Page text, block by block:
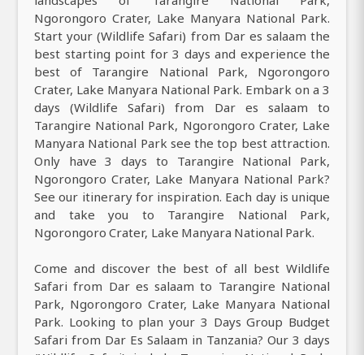
Ngorongoro Crater, Lake Manyara National Park.
Start your (Wildlife Safari) from Dar es salaam the
best starting point for 3 days and experience the
best of Tarangire National Park, Ngorongoro
Crater, Lake Manyara National Park. Embark on a 3
days (Wildlife Safari) from Dar es salaam to
Tarangire National Park, Ngorongoro Crater, Lake
Manyara National Park see the top best attraction.
Only have 3 days to Tarangire National Park,
Ngorongoro Crater, Lake Manyara National Park?
See our itinerary for inspiration. Each day is unique
and take you to Tarangire National Park,
Ngorongoro Crater, Lake Manyara National Park.
Come and discover the best of all best Wildlife
Safari from Dar es salaam to Tarangire National
Park, Ngorongoro Crater, Lake Manyara National
Park. Looking to plan your 3 Days Group Budget
Safari from Dar Es Salaam in Tanzania? Our 3 days